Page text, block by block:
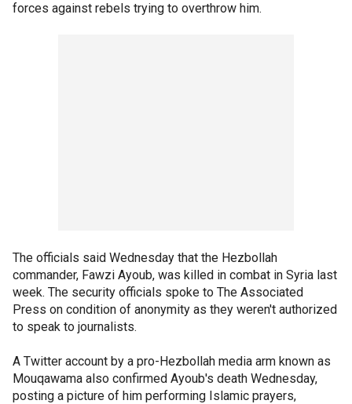
forces against rebels trying to overthrow him.
The officials said Wednesday that the Hezbollah
commander, Fawzi Ayoub, was killed in combat in Syria last
week. The security officials spoke to The Associated
Press on condition of anonymity as they weren't authorized
to speak to journalists.
A Twitter account by a pro-Hezbollah media arm known as
Mouqawama also confirmed Ayoub's death Wednesday,
posting a picture of him performing Islamic prayers,